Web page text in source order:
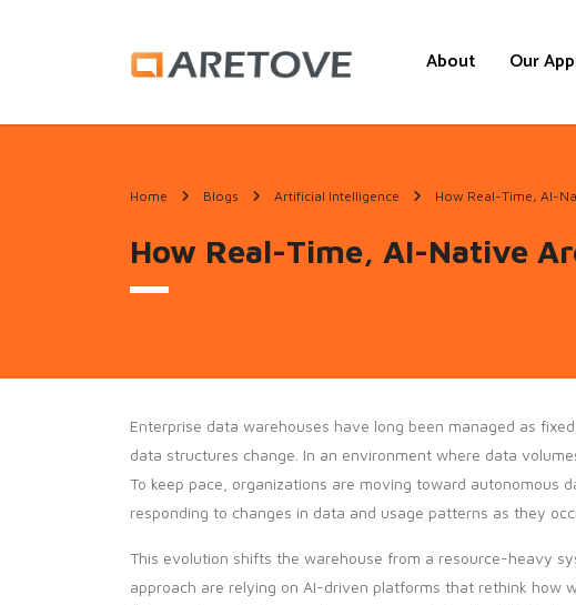
About Our
Home Blogs Artificial Intelligence How Real-Time, AI-
How Real-Time, AI-Native
Enterprise data warehouses have long been managed as
data structures change. In an environment where data
To keep pace, organizations are moving toward autonomous
responding to changes in data and usage patterns as they
This evolution shifts the warehouse from a resource-heavy
approach are relying on AI-driven platforms that rethink how